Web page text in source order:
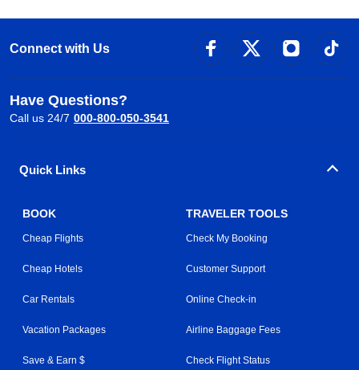
Connect with Us
Have Questions?
Call us 24/7 000-800-050-3541
Quick Links
BOOK
Cheap Flights
Cheap Hotels
Car Rentals
Vacation Packages
Save & Earn $
TRAVELER TOOLS
Check My Booking
Customer Support
Online Check-in
Airline Baggage Fees
Check Flight Status